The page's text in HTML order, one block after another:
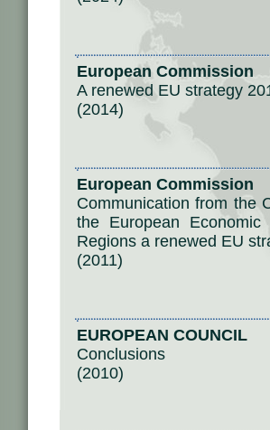
European Commission
A renewed EU strategy
(2014)
European Commission
Communication from the
the European
Regions a renewed EU
(2011)
EUROPEAN COUNCIL
Conclusions
(2010)